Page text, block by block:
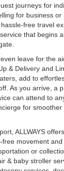
journeys for
for business or
free travel
that begins
leave for the
& Delivery and
add to
As you arrive, a
can attend to
for
ALLWAYS
movement
or
& baby stroller